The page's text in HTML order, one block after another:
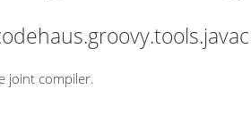
joint compiler.